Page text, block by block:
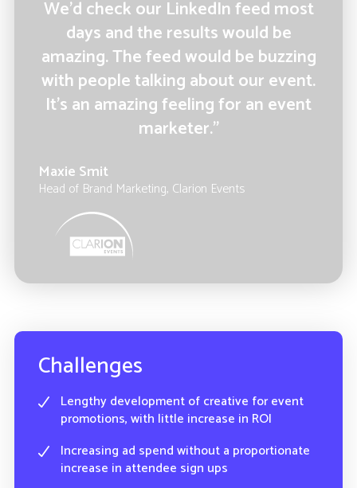
We’d check our LinkedIn feed most
days and the results would be
amazing. The feed would be buzzing
with people talking about our event.
It’s an amazing feeling for an event
marketer.”
Maxie Smit
Head of Brand Marketing, Clarion Events
Challenges
Lengthy development of creative for event
promotions, with little increase in ROI
Increasing ad spend without a proportionate
increase in attendee sign ups